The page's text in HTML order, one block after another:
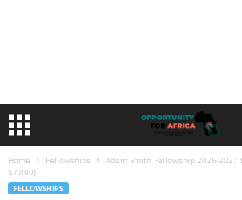
Home Fellowships
Adam Smith Fellowship 2026-
$7,000)
FELLOWSHIPS